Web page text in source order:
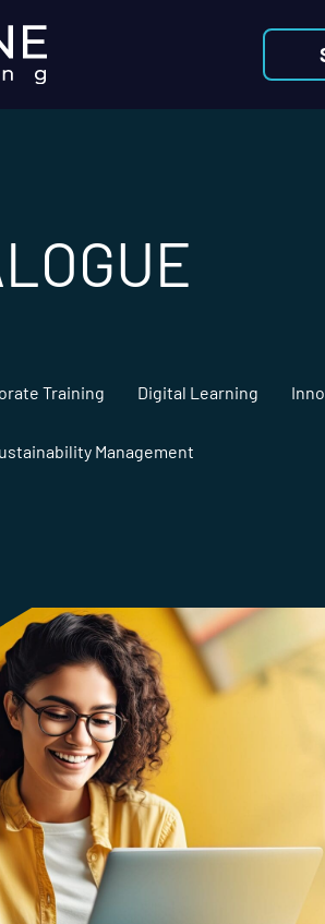
Training Digital Learning
Management